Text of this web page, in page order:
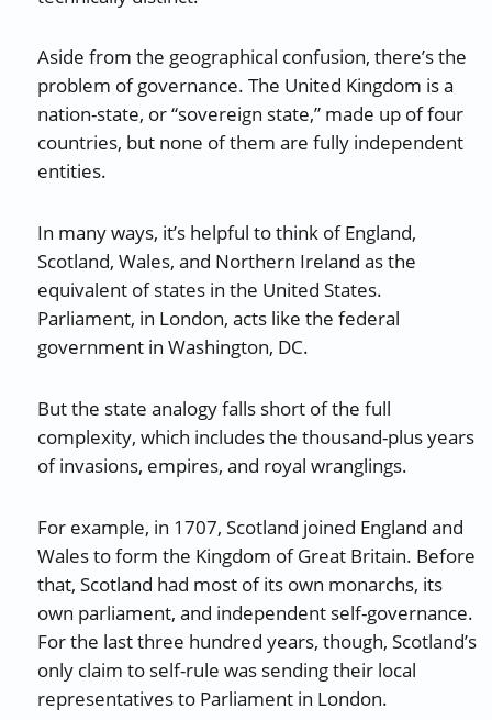
Aside from the geographical confusion, there’s the
problem of governance. The United Kingdom is a
nation-state, or “sovereign state,” made up of four
countries, but none of them are fully independent
entities.
In many ways, it’s helpful to think of England,
Scotland, Wales, and Northern Ireland as the
equivalent of states in the United States.
Parliament, in London, acts like the federal
government in Washington, DC.
But the state analogy falls short of the full
complexity, which includes the thousand-plus years
of invasions, empires, and royal wranglings.
For example, in 1707, Scotland joined England and
Wales to form the Kingdom of Great Britain. Before
that, Scotland had most of its own monarchs, its
own parliament, and independent self-governance.
For the last three hundred years, though, Scotland’s
only claim to self-rule was sending their local
representatives to Parliament in London.